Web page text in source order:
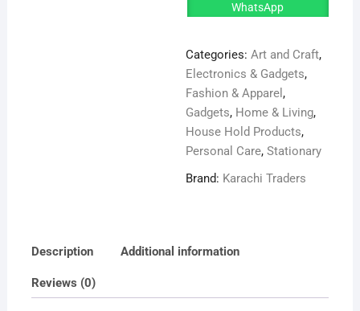
Silicone
quantity
WhatsApp
Categories:Art and Craft,
Electronics & Gadgets,
Fashion & Apparel ,
Gadgets, Home & Living,
House Hold Products,
Personal Care,Stationary
Brand: Karachi Traders
Description Additional information
Reviews (0)